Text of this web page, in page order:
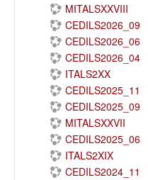
MITALSXXVIII
CEDILS2026_09
CEDILS2026_06
CEDILS2026_04
ITALS2XX
CEDILS2025_11
CEDILS2025_09
MITALSXXVII
CEDILS2025_06
ITALS2XIX
CEDILS2024_11